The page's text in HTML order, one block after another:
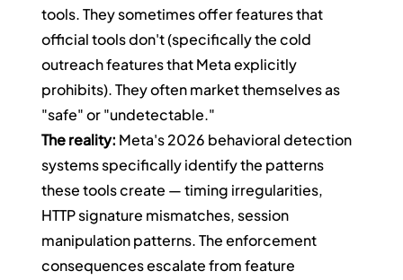
tools. They sometimes offer features that
official tools don't (specifically the cold
outreach features that Meta explicitly
prohibits). They often market themselves as
"safe" or "undetectable."
The reality: Meta's 2026 behavioral detection
systems specifically identify the patterns
these tools create — timing irregularities,
HTTP signature mismatches, session
manipulation patterns. The enforcement
consequences escalate from feature